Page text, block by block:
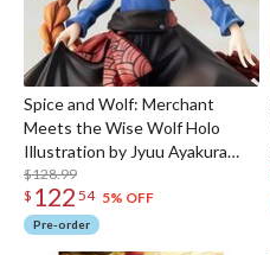
Spice and Wolf: Merchant
Meets the Wise Wolf Holo
Illustration by Jyuu Ayakura
Non-scale Figure
$128.99
$ 122 54 5% OFF
Pre-order